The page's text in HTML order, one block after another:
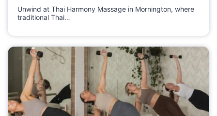
Unwind at Thai Harmony Massage in Mornington, where
traditional Thai…